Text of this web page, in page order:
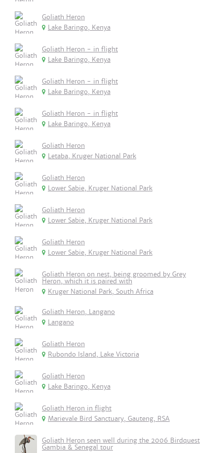
Goliath Heron
Lake Baringo, Kenya
Goliath Heron - in flight
Lake Baringo, Kenya
Goliath Heron - in flight
Lake Baringo, Kenya
Goliath Heron - in flight
Lake Baringo, Kenya
Goliath Heron
Letaba, Kruger National Park
Goliath Heron
Lower Sabie, Kruger National Park
Goliath Heron
Lower Sabie, Kruger National Park
Goliath Heron
Lower Sabie, Kruger National Park
Goliath Heron on nest, being groomed by Grey
Heron, which it is paired with
Kruger National Park, South Africa
Goliath Heron, Langano
Langano
Goliath Heron
Rubondo Island, Lake Victoria
Goliath Heron
Lake Baringo, Kenya
Goliath Heron in flight
Marievale Bird Sanctuary, Gauteng, RSA
Goliath Heron seen well during the 2006 Birdquest
Gambia & Senegal tour